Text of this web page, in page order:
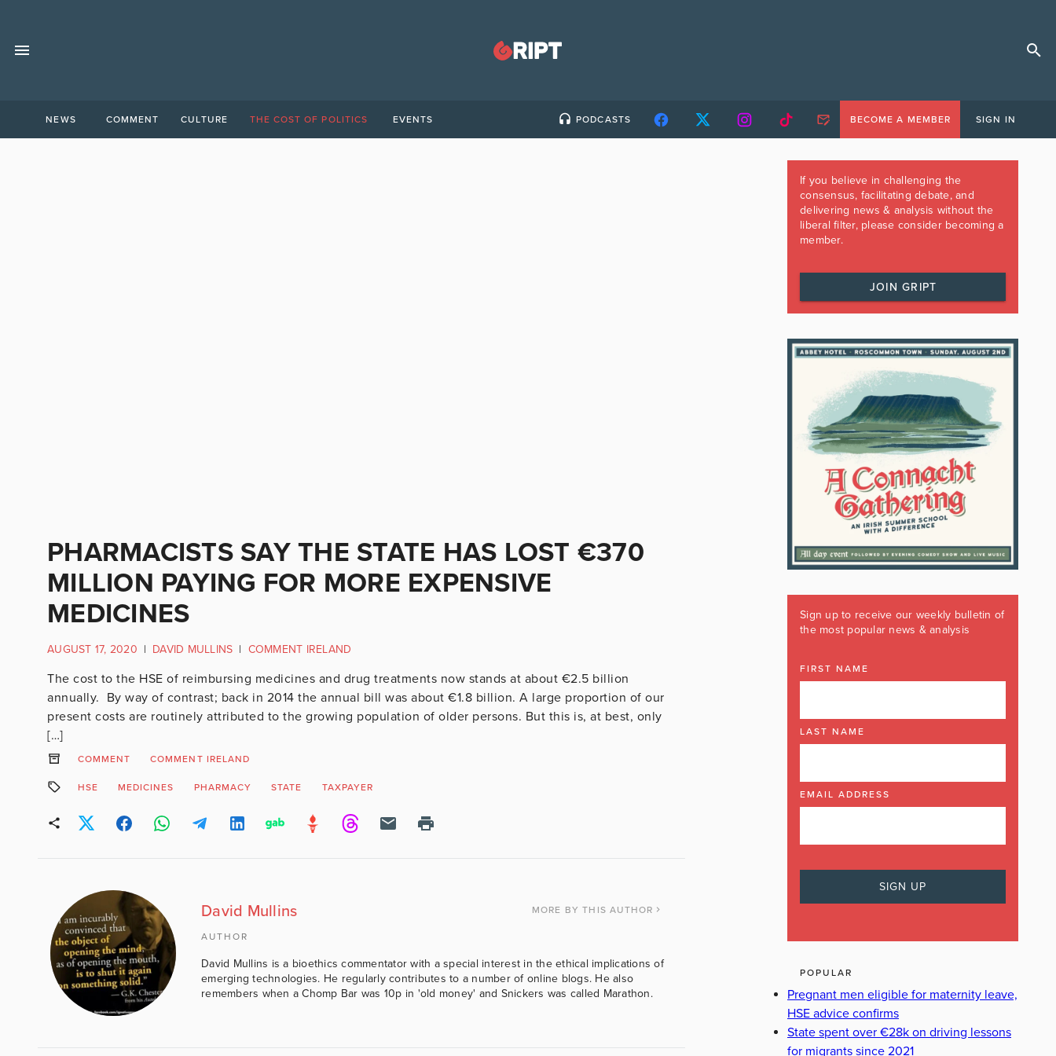
NEWS COMMENT CULTURE THE COST OF POLITICS EVENTS PODCASTS BECOME A MEMBER SIGN IN
PHARMACISTS SAY THE STATE HAS LOST €370
MILLION PAYING FOR MORE EXPENSIVE
MEDICINES
AUGUST 17, 2020 | DAVID MULLINS | COMMENT IRELAND
The cost to the HSE of reimbursing medicines and drug treatments now stands at about €2.5 billion
annually. By way of contrast; back in 2014 the annual bill was about €1.8 billion. A large proportion of our
present costs are routinely attributed to the growing population of older persons. But this is, at best, only
[…]
COMMENT COMMENT IRELAND
HSE MEDICINES PHARMACY STATE TAXPAYER
David Mullins MORE BY THIS AUTHOR
AUTHOR
David Mullins is a bioethics commentator with a special interest in the ethical implications of
emerging technologies. He regularly contributes to a number of online blogs. He also
remembers when a Chomp Bar was 10p in 'old money' and Snickers was called Marathon.
If you believe in challenging the
consensus, facilitating debate, and
delivering news & analysis without the
liberal filter, please consider becoming a
member.
JOIN GRIPT
Sign up to receive our weekly bulletin of
the most popular news & analysis
FIRST NAME
LAST NAME
EMAIL ADDRESS
POPULAR
Pregnant men eligible for maternity leave,
HSE advice confirms
State spent over €28k on driving lessons
for migrants since 2021